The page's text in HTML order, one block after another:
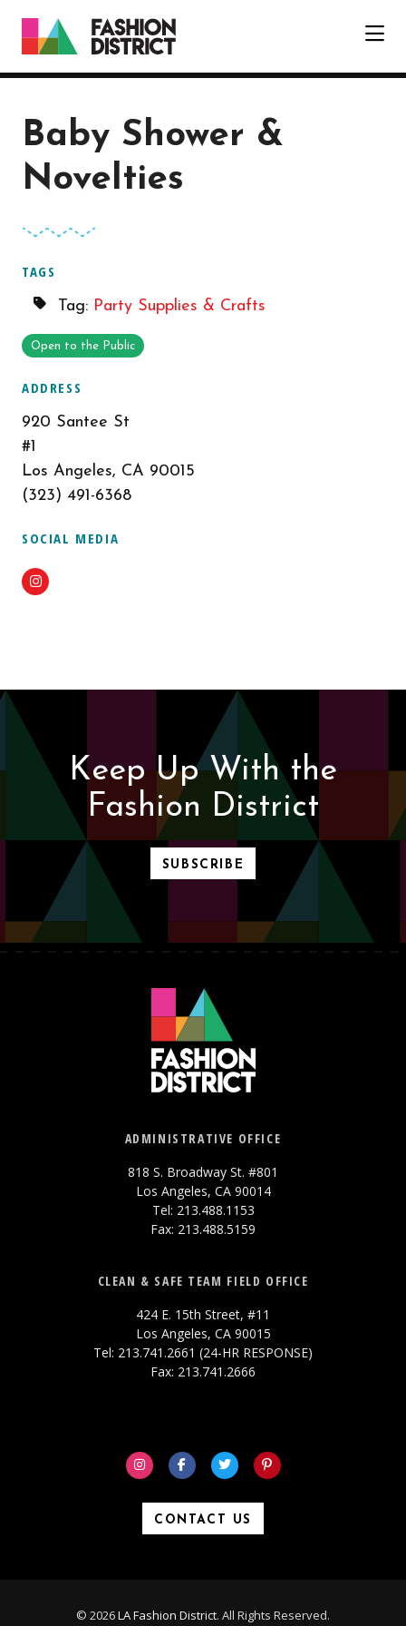
Baby Shower &
Novelties
TAGS
Tag: Party Supplies & Crafts
Open to the Public
ADDRESS
920 Santee St
#1
Los Angeles, CA 90015
(323) 491-6368
SOCIAL MEDIA
Instagram
Keep Up With the
Fashion District
SUBSCRIBE
ADMINISTRATIVE OFFICE
818 S. Broadway St. #801
Los Angeles, CA 90014
Tel: 213.488.1153
Fax: 213.488.5159
CLEAN & SAFE TEAM FIELD OFFICE
424 E. 15th Street, #11
Los Angeles, CA 90015
Tel: 213.741.2661 (24-HR RESPONSE)
Fax: 213.741.2666
CONTACT US
© 2026LA Fashion District. All Rights Reserved.